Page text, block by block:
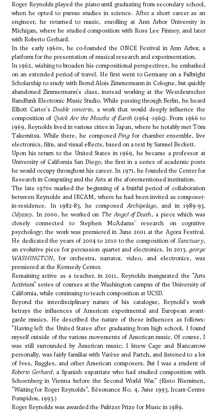
Roger Reynolds played the piano until graduating from secondary school,
when he opted to pursue studies in science. After a short career as an
engineer, he returned to music, enrolling at Ann Arbor University in
Michigan, where he studied composition with Ross Lee Finney, and later
with Roberto Gerhard.
In the early 1960s, he co-founded the ONCE Festival in Ann Arbor, a
platform for the presentation of musical research and experimentation.
In 1962, wishing to broaden his compositional perspectives, he embarked
on an extended period of travel. He first went to Germany on a Fulbright
Scholarship to study with Bernd Alois Zimmermannin Cologne, but quickly
abandoned Zimmermann's class, instead working at the Westdeutscher
Rundfunk Electronic Music Studio. While passing through Berlin, he heard
Elliott Carter's Double concerto, a work that would deeply influence the
composition of Quick Are the Mouths of Earth (1964–1965). From 1966 to
1969, Reynolds lived in various cities in Japan, where he notably metTōru
Takemitsu. While there, he composedPing for chamber ensemble, live
electronics, film, and visual effects, based on a text by Samuel Beckett.
Upon his return to the United States in 1969, he became a professor at
University of California San Diego, the first in a series of academic posts
he would occupy throughout his career. In 1971, he founded the Center for
Research in Computing and the Arts at the aforementioned institution.
The late 1970s marked the beginning of a fruitful period of collaboration
between Reynolds and IRCAM, where he had been invited as composer-
in-residence. In 1982-83, he composedArchipelago, and in 1989-93,
Odyssey. In 2000, he worked on The Angel of Death, a piece which was
closely connected to Stephen McAdams' research on cognitive
psychology; the work was premiered in June 2001 at the Agora Festival.
He dedicated the years of 2004 to 2010 to the composition of Sanctuary,
an evolutive piece for percussion quartet and electronics. In 2013, george
WASHINGTON, for orchestra, narrator, video, and electronics, was
premiered at the Kennedy Center.
Remaining active as a teacher, in 2011, Reynolds inaugurated the "Arts
Activism" series of courses at the Washington campus of the University of
California, while continuing to teach composition at UCSD.
Beyond the interdisciplinary nature of his catalogue, Reynold's work
betrays the influences of American experimental and European avant-
garde musics. He described the nature of these influences as follows:
"Having left the United States after graduating from high school, I found
myself outside of the various movements of American music. Of course, I
was still surrounded by American music; I knew Cage and Nancarrow
personally, was fairly familiar with Varèse and Partch, and listened to a lot
of Ives, Ruggles, and other American composers. But I was a student of
Roberto Gerhard, a Spanish expatriate who had studied composition with
Schoenbergin Vienna before the Second World War." (Risto Nieminen,
"Waiting for Roger Reynolds", Résonance No. 4, June 1993, Ircam-Centre
Pompidou, 1993.)
Roger Reynolds was awarded the Pulitzer Prize for Music in 1989.